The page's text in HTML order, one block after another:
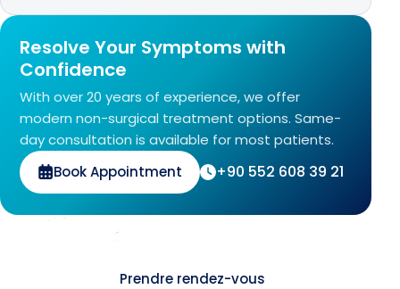
Resolve Your Symptoms with
Confidence
With over 20 years of experience, we offer
modern non-surgical treatment options. Same-
day consultation is available for most patients.
Book Appointment
+90 552 608 39 21
Prendre rendez-vous